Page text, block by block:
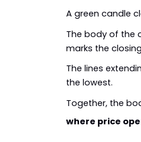
A green candle
The body of the
marks the
The lines
the lowest.
Together, the
where price